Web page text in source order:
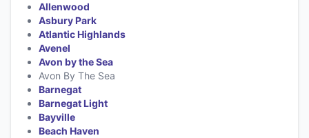
Allenwood
Asbury Park
Atlantic Highlands
Avenel
Avon by the Sea
Avon By The Sea
Barnegat
Barnegat Light
Bayville
Beach Haven